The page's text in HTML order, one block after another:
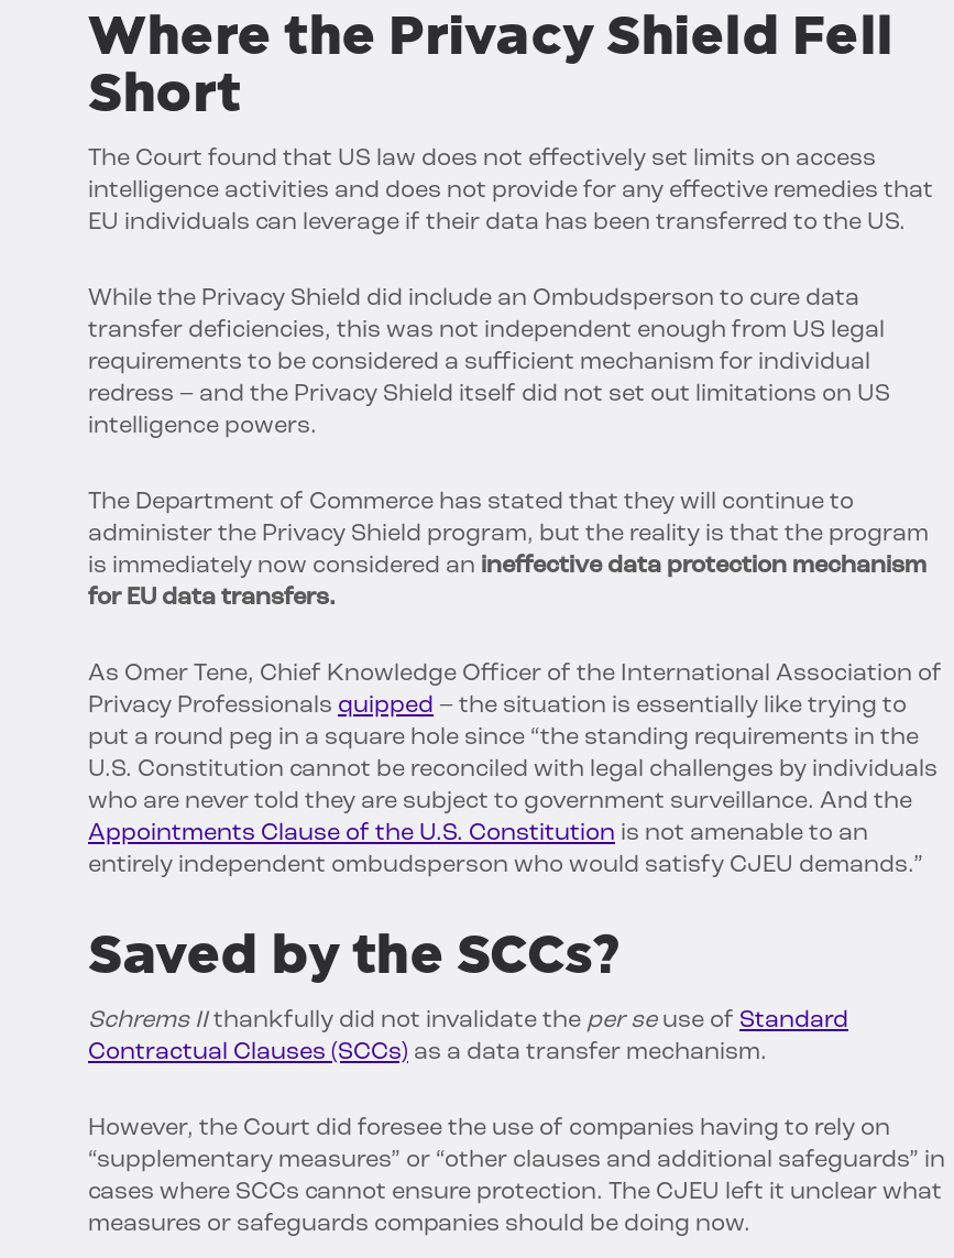
Where the Privacy Shield Fell
Short
The Court found that US law does not effectively set limits on access
intelligence activities and does not provide for any effective remedies that
EU individuals can leverage if their data has been transferred to the US.
While the Privacy Shield did include an Ombudsperson to cure data
transfer deficiencies, this was not independent enough from US legal
requirements to be considered a sufficient mechanism for individual
redress – and the Privacy Shield itself did not set out limitations on US
intelligence powers.
The Department of Commerce has stated that they will continue to
administer the Privacy Shield program, but the reality is that the program
is immediately now considered an ineffective data protection mechanism
for EU data transfers.
As Omer Tene, Chief Knowledge Officer of the International Association of
Privacy Professionals quipped – the situation is essentially like trying to
put a round peg in a square hole since “the standing requirements in the
U.S. Constitution cannot be reconciled with legal challenges by individuals
who are never told they are subject to government surveillance. And the
Appointments Clause of the U.S. Constitution is not amenable to an
entirely independent ombudsperson who would satisfy CJEU demands.”
Saved by the SCCs?
Schrems IIthankfully did not invalidate the per seuse of Standard
Contractual Clauses (SCCs) as a data transfer mechanism.
However, the Court did foresee the use of companies having to rely on
“supplementary measures” or “other clauses and additional safeguards” in
cases where SCCs cannot ensure protection. The CJEU left it unclear what
measures or safeguards companies should be doing now.